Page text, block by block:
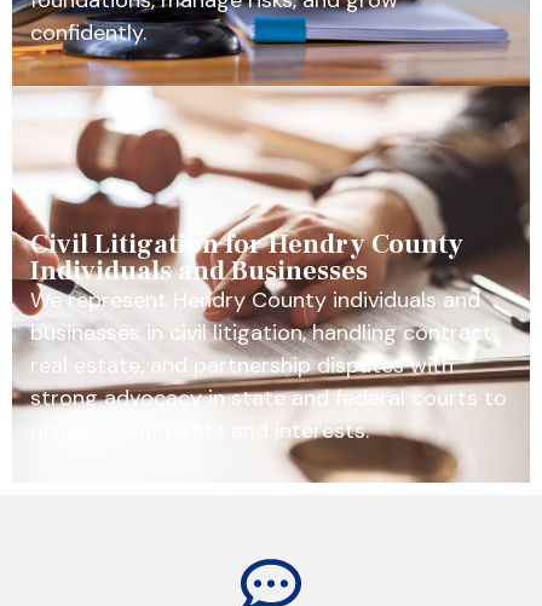
confidently.
Civil Litigation for Hendry County
Individuals and Businesses
We represent Hendry County individuals and
businesses in civil litigation, handling contract,
real estate, and partnership disputes with
strong advocacy in state and federal courts to
protect your rights and interests.